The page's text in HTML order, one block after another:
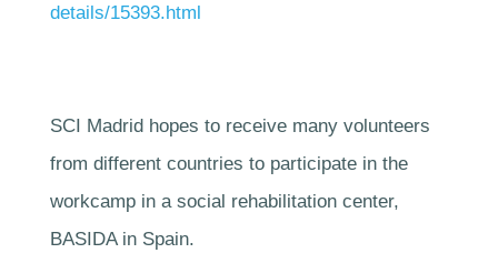
details/15393.html
SCI Madrid hopes to receive many volunteers
from different countries to participate in the
workcamp in a social rehabilitation center,
BASIDA in Spain.